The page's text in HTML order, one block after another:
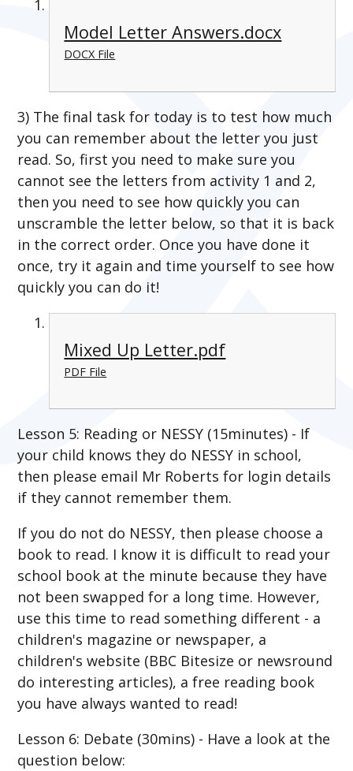
Model Letter Answers.docx
DOCX File
3) The final task for today is to test how much
you can remember about the letter you just
read. So, first you need to make sure you
cannot see the letters from activity 1 and 2,
then you need to see how quickly you can
unscramble the letter below, so that it is back
in the correct order. Once you have done it
once, try it again and time yourself to see how
quickly you can do it!
Mixed Up Letter.pdf
PDF File
Lesson 5: Reading or NESSY (15minutes) - If
your child knows they do NESSY in school,
then please email Mr Roberts for login details
if they cannot remember them.
If you do not do NESSY, then please choose a
book to read. I know it is difficult to read your
school book at the minute because they have
not been swapped for a long time. However,
use this time to read something different - a
children's magazine or newspaper, a
children's website (BBC Bitesize or newsround
do interesting articles), a free reading book
you have always wanted to read!
Lesson 6: Debate (30mins) - Have a look at the
question below: